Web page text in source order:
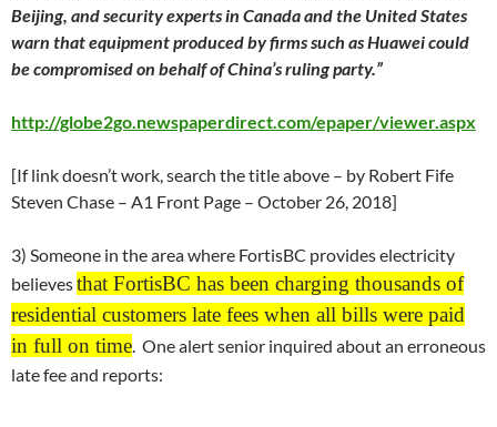
Beijing, and security experts in Canada and the United States
warn that equipment produced by firms such as Huawei could
be compromised on behalf of China’s ruling party.”
http://globe2go.newspaperdirect.com/epaper/viewer.aspx
[If link doesn’t work, search the title above – by Robert Fife
Steven Chase – A1 Front Page – October 26, 2018]
3) Someone in the area where FortisBC provides electricity
believesthat FortisBC has been charging thousands of
residential customers late fees when all bills were paid
in full on time. One alert senior inquired about an erroneous
late fee and reports: